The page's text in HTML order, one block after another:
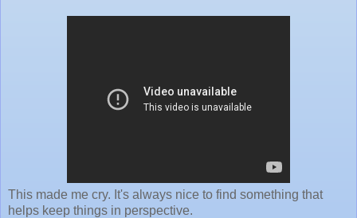
This made me cry. It's always nice to find something that
helps keep things in perspective.